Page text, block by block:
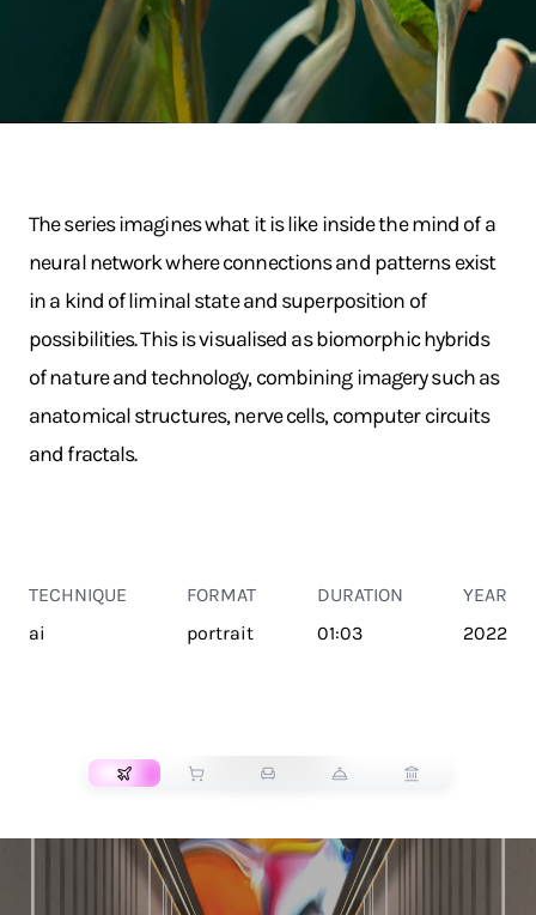
The series imagines what it is like inside the mind of a
neural network where connections and patterns exist
in a kind of liminal state and superposition of
possibilities. This is visualised as biomorphic hybrids
of nature and technology, combining imagery such as
anatomical structures, nerve cells, computer circuits
and fractals.
TECHNIQUE
ai
FORMAT
portrait
DURATION
01:03
YEAR
2022